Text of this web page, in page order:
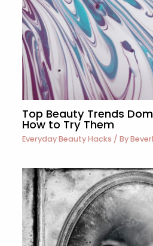
Top Beauty Trends
How to Try Them
Everyday Beauty Hacks / By